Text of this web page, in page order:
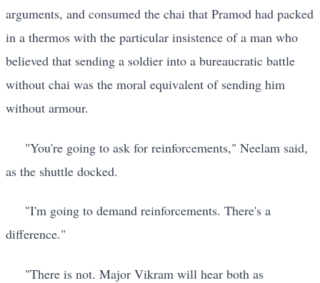
arguments, and consumed the chai that Pramod had packed
in a thermos with the particular insistence of a man who
believed that sending a soldier into a bureaucratic battle
without chai was the moral equivalent of sending him
without armour.
"You're going to ask for reinforcements," Neelam said,
as the shuttle docked.
"I'm going to demand reinforcements. There's a
difference."
"There is not. Major Vikram will hear both as